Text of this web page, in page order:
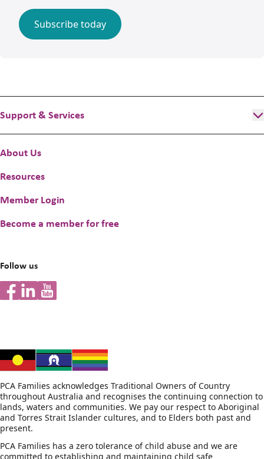
Subscribe today
Support & Services
Peer & Individual Support
Helpline Information
For Prospective and New Parents/Carers
Information for families
About Us
Resources
Member Login
Become a member for free
Follow us
PCA Families acknowledges Traditional Owners of Country
throughout Australia and recognises the continuing connection to
lands, waters and communities. We pay our respect to Aboriginal
and Torres Strait Islander cultures, and to Elders both past and
present.
PCA Families has a zero tolerance of child abuse and we are
committed to establishing and maintaining child safe